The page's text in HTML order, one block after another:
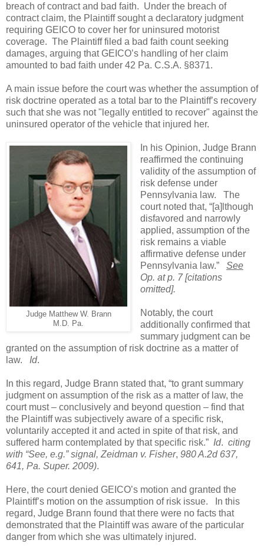
breach of contract and bad faith. Under the breach of
contract claim, the Plaintiff sought a declaratory judgment
requiring GEICO to cover her for uninsured motorist
coverage. The Plaintiff filed a bad faith count seeking
damages, arguing that GEICO’s handling of her claim
amounted to bad faith under 42 Pa. C.S.A. §8371.
A main issue before the court was whether the assumption of
risk doctrine operated as a total bar to the Plaintiff’s recovery
such that she was not "legally entitled to recover" against the
uninsured operator of the vehicle that injured her.
Judge Matthew W. Brann
M.D. Pa.
In his Opinion, Judge Brann
reaffirmed the continuing
validity of the assumption of
risk defense under
Pennsylvania law.
The
court noted that, “[a]lthough
disfavored and narrowly
applied, assumption of the
risk remains a viable
affirmative defense under
Pennsylvania law.”
See
Op. at p. 7 [citations
omitted].
Notably, the court
additionally confirmed that
summary judgment can be
granted on the assumption of risk doctrine as a matter of
law.
Id.
In this regard, Judge Brann stated that, “to grant summary
judgment on assumption of the risk as a matter of law, the
court must – conclusively and beyond question – find that
the Plaintiff was subjectively aware of a specific risk,
voluntarily accepted it and acted in spite of that risk, and
suffered harm contemplated by that specific risk.” Id. citing
with “See, e.g.” signal, Zeidman v. Fisher, 980 A.2d 637,
641, Pa. Super. 2009).
Here, the court denied GEICO’s motion and granted the
Plaintiff’s motion on the assumption of risk issue.
In this
regard, Judge Brann found that there were no facts that
demonstrated that the Plaintiff was aware of the particular
danger from which she was ultimately injured.